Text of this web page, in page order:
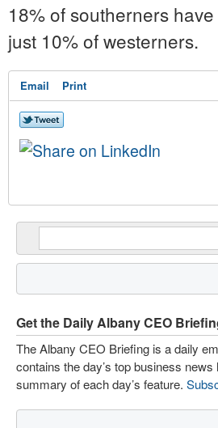
18% of southerners
just 10% of westerners.
Email Print
Get the Daily Albany CEO
The Albany CEO Briefing is a daily
contains the day’s top business news
summary of each day’s feature.